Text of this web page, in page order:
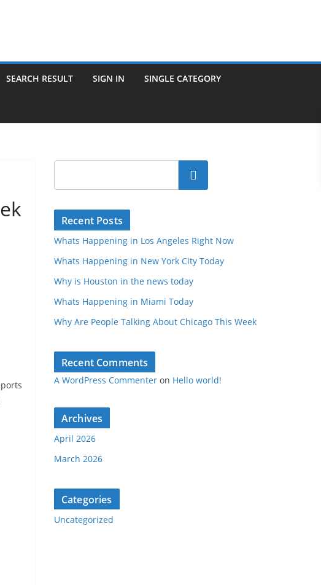
SEARCH RESULT SIGN IN SINGLE CATEGORY
Search
Recent Posts
Whats Happening in Los Angeles Right Now
Whats Happening in New York City Today
Why is Houston in the news today
Whats Happening in Miami Today
Why Are People Talking About Chicago This Week
Recent Comments
A WordPress Commenter on Hello world!
Archives
April 2026
March 2026
Categories
Uncategorized